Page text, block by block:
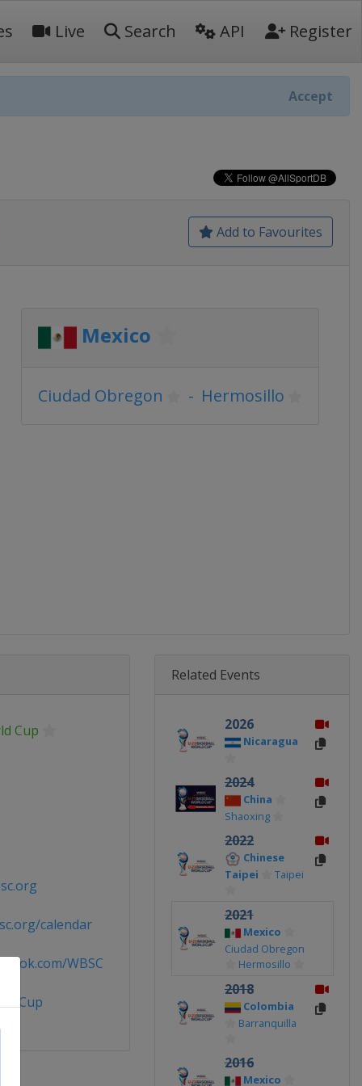
Live Search API Register
Accept
Add to Favourites
Mexico
Ciudad Obregon - Hermosillo
Cup
calendar
WBSC
Related Events
2026
Nicaragua
2024
China
Shaoxing
2022
Chinese
Taipei
Taipei
2021
Mexico
Ciudad Obregon
Hermosillo
2018
Colombia
Barranquilla
2016
Mexico